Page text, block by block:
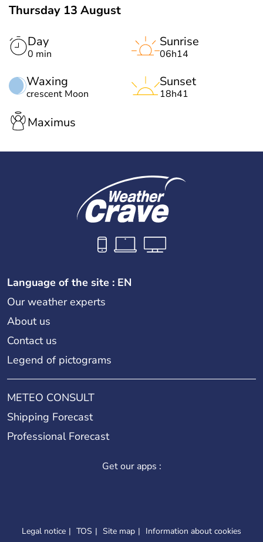
Thursday 13 August
Day
0 min
Waxing
crescent Moon
Sunrise
06h14
Sunset
18h41
Maximus
Language of the site : EN
Our weather experts
About us
Contact us
Legend of pictograms
METEO CONSULT
Shipping Forecast
Professional Forecast
Get our apps :
Legal notice TOS Site map Information about cookies